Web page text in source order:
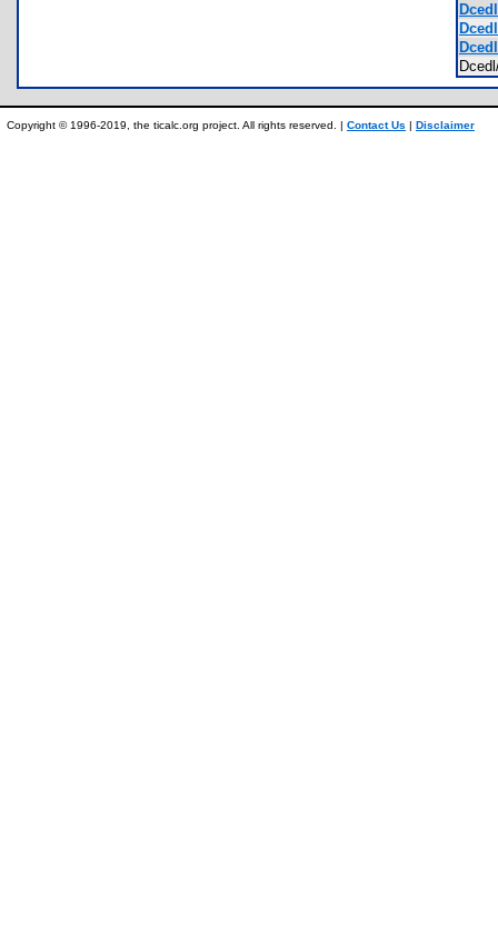
Copyright © 1996-2019, the ticalc.org project. All rights reserved. | Contact Us | Disclaimer